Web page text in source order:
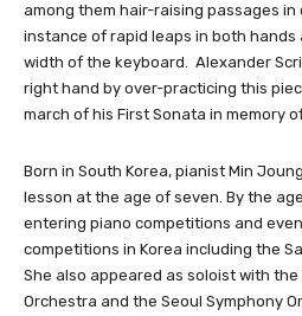
among them hair-raising passages
instance of rapid leaps in both hands
width of the keyboard. Alexander
right hand by over-practicing this
march of his First Sonata in memory
Born in South Korea, pianist Min
lesson at the age of seven. By the
entering piano competitions and
competitions in Korea including the
She also appeared as soloist with
Orchestra and the Seoul Symphony